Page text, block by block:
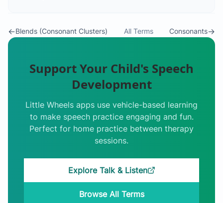
←Blends (Consonant Clusters) All Terms Consonants→
Support Your Child's Speech
Development
Little Wheels apps use vehicle-based learning
to make speech practice engaging and fun.
Perfect for home practice between therapy
sessions.
Explore Talk & Listen
Browse All Terms